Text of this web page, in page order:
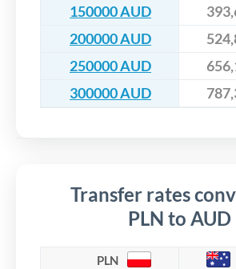
150000 AUD
200000 AUD
250000 AUD
300000 AUD
Transfer rates
PLN to AUD
PLN